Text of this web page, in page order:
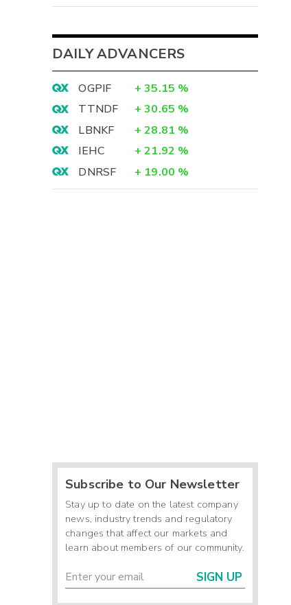
DAILY ADVANCERS
OGPIF + 35.15 %
TTNDF
+ 30.65 %
LBNKF
+ 28.81 %
IEHC
+ 21.92 %
DNRSF
+ 19.00 %
Subscribe to Our Newsletter
Stay up to date on the latest company
news, industry trends and regulatory
changes that affect our markets and
learn about members of our community.
SIGN UP